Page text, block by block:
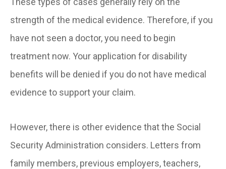
strength of the medical evidence. Therefore, if you
have not seen a doctor, you need to begin
treatment now. Your application for disability
benefits will be denied if you do not have medical
evidence to support your claim.
However, there is other evidence that the Social
Security Administration considers. Letters from
family members, previous employers, teachers,